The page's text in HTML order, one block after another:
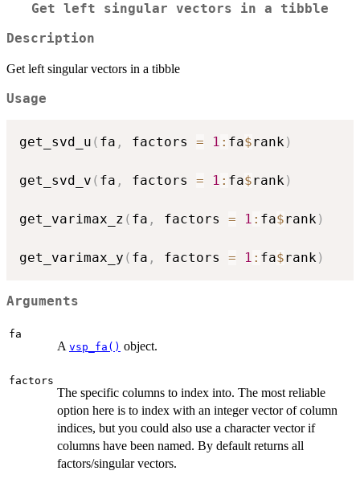
Get left singular vectors in a tibble
Description
Get left singular vectors in a tibble
Usage
get_svd_u ( fa , factors = 1 : fa$rank)
get_svd_v ( fa , factors = 1 : fa$rank)
get_varimax_z ( fa , factors = 1 : fa$rank)
get_varimax_y ( fa , factors = 1 : fa$rank)
Arguments
fa
A vsp_fa() object.
factors
The specific columns to index into. The most reliable
option here is to index with an integer vector of column
indices, but you could also use a character vector if
columns have been named. By default returns all
factors/singular vectors.